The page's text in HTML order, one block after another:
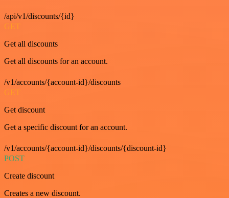
/api/v1/discounts/{id}
GET
Get all discounts
Get all discounts for an account.
/v1/accounts/{account-id}/discounts
GET
Get discount
Get a specific discount for an account.
/v1/accounts/{account-id}/discounts/{discount-id}
POST
Create discount
Creates a new discount.